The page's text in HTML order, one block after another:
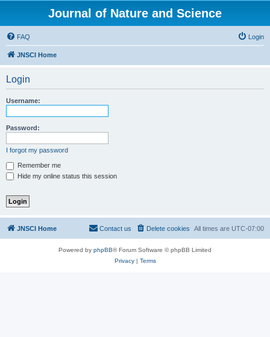
Journal of Nature and Science
FAQ Login
JNSCI Home
Login
Username:
Password:
I forgot my password
Remember me
Hide my online status this session
JNSCI Home All times are UTC-07:00
Delete cookies
Contact us
Powered by phpBB® Forum Software © phpBB Limited
Privacy| Terms